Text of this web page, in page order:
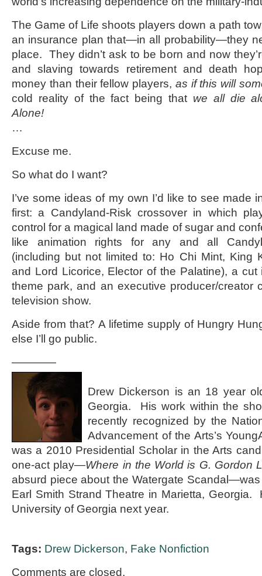
The Game of Life shoots players down a path
an insurance plan that—in all probability—they
place. They didn’t ask to be born and now
and slaving towards retirement and death
money than their fellow players, as if this will
cold reality of the fact being that we all die
Alone!
…
Excuse me.
So what do I want?
I’ve some ideas of my own I’d like to see made
first: a Candyland-Risk crossover in which
control for a magical land made of sugar and
like animation rights for any and all
(including but not limited to: Ho Chi Mint, King
and Lord Licorice, Elector of the Palatine), a cut
theme park, and an executive producer/creator
television show.
Aside from that? A lifetime supply of Hungry
else I’ll go public.
————
Drew Dickerson is an 18 year
Georgia. His work within the
recently recognized by the
Advancement of the Arts’s
was a 2010 Presidential Scholar in the Arts
one-act play—Where in the World is G. Gordon
absurd piece about the Watergate
Earl Smith Strand Theatre in Marietta, Georgia.
University of Georgia next year.
Tags: Drew Dickerson, Fake Nonfiction
Comments are closed.